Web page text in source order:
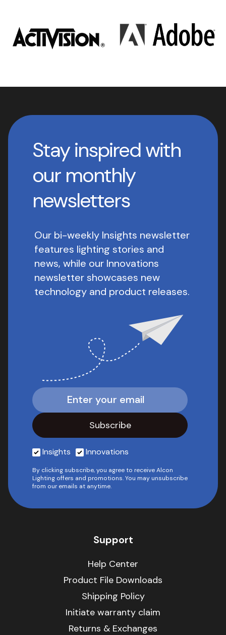
Stay inspired with
our monthly
newsletters
Our bi-weekly Insights newsletter
features lighting stories and
news, while our Innovations
newsletter showcases new
technology and product releases.
Insights Innovations
By clicking subscribe, you agree to receive Alcon
Lighting offers and promotions. You may unsubscribe
from our emails at anytime.
Support
Help Center
Product File Downloads
Shipping Policy
Initiate warranty claim
Returns & Exchanges